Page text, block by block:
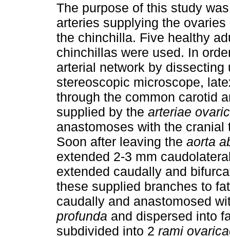
The purpose of this study
arteries supplying the
the chinchilla. Five healthy
chinchillas were used. In
arterial network by dissecting
stereoscopic microscope,
through the common carotid
supplied by the arteriae
anastomoses with the
Soon after leaving the aorta
extended 2-3 mm
extended caudally and
these supplied branches to
caudally and anastomosed
profunda and dispersed into
subdivided into 2 rami